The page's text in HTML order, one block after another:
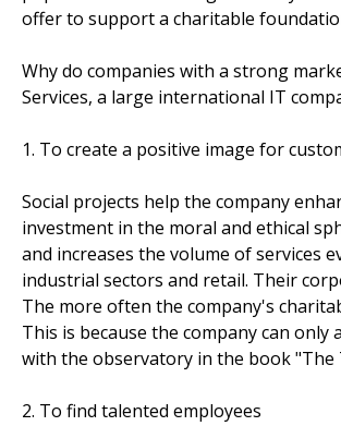
offer to support a charitable
Why do companies with a strong
Services, a large international IT
1. To create a positive image for
Social projects help the company
investment in the moral and ethical
and increases the volume of services
industrial sectors and retail. Their
The more often the company's
This is because the company can
with the observatory in the book "The
2. To find talented employees